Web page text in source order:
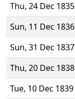
Thu, 24 Dec 1835
Sun, 11 Dec 1836
Sun, 31 Dec 1837
Thu, 20 Dec 1838
Tue, 10 Dec 1839